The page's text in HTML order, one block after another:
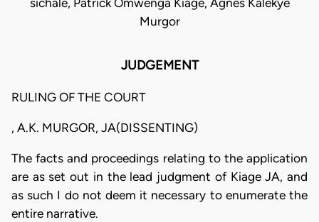
sichale, Patrick Omwenga Kiage, Agnes Kalekye
Murgor
JUDGEMENT
RULING OF THE COURT
, A.K. MURGOR, JA(DISSENTING)
The facts and proceedings relating to the application
are as set out in the lead judgment of Kiage JA, and
as such I do not deem it necessary to enumerate the
entire narrative.